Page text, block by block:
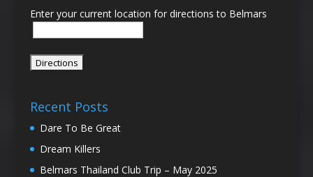
Enter your current location for directions to Belmars
Recent Posts
Dare To Be Great
Dream Killers
Belmars Thailand Club Trip – May 2025